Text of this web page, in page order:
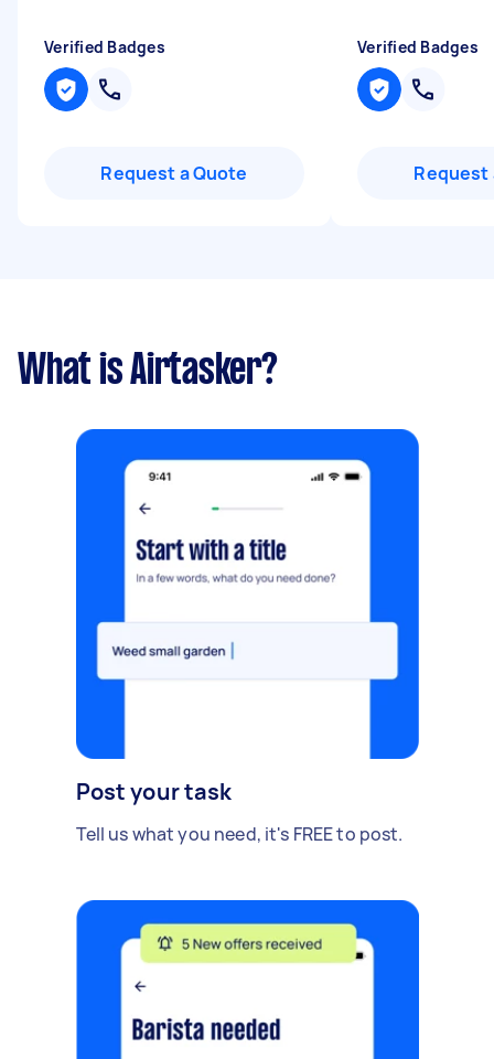
Verified Badges
Request a Quote
Verified Badges
Request
What is Airtasker?
Post your task
Tell us what you need, it's FREE to post.